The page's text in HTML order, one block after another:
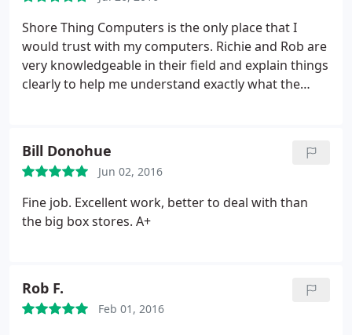
Shore Thing Computers is the only place that I
would trust with my computers. Richie and Rob are
very knowledgeable in their field and explain things
clearly to help me understand exactly what the
time and get it back to me promptly. Thanks guys
and I wish you continued success!
Bill Donohue
Jun 02, 2016
Fine job. Excellent work, better to deal with than
the big box stores. A+
Rob F.
Feb 01, 2016